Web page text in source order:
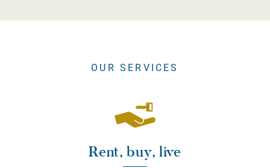
OUR SERVICES
Rent, buy, live